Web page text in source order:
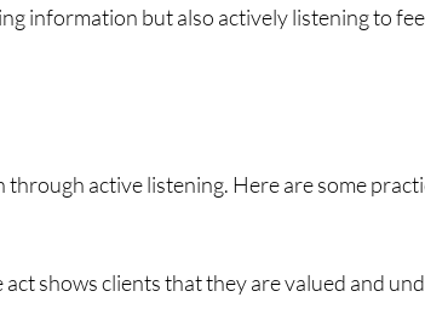
information but also actively listening to
active listening. Here are some
act shows clients that they are valued and